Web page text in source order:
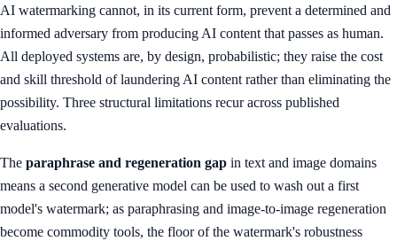
AI watermarking cannot, in its current form, prevent a determined and
informed adversary from producing AI content that passes as human.
All deployed systems are, by design, probabilistic; they raise the cost
and skill threshold of laundering AI content rather than eliminating the
possibility. Three structural limitations recur across published
evaluations.
The paraphrase and regeneration gap in text and image domains
means a second generative model can be used to wash out a first
model's watermark; as paraphrasing and image-to-image regeneration
become commodity tools, the floor of the watermark's robustness